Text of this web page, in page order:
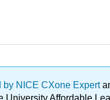
by NICE CXone Expert
University Affordable